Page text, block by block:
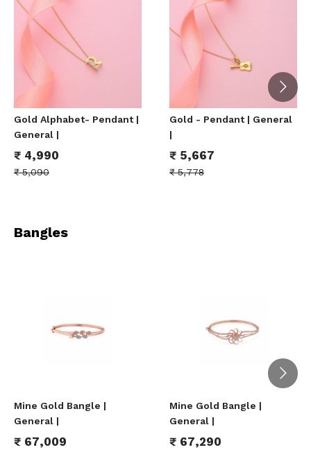
Gold Alphabet- Pendant |
General |
₹ 4,990
₹ 5,090
Gold - Pendant | General
|
₹ 5,667
₹ 5,778
Bangles
Mine Gold Bangle |
General |
₹ 67,009
Mine Gold Bangle |
General |
₹ 67,290